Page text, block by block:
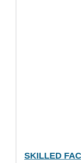
SKILLED